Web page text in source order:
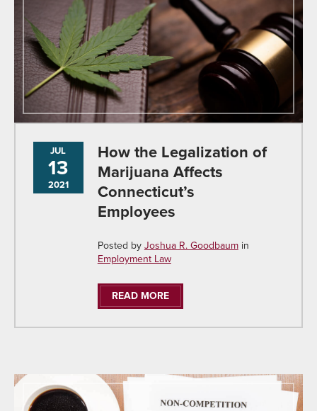
JUL
13
2021
How the Legalization of
Marijuana Affects
Connecticut’s
Employees
Posted byJoshua R. Goodbaum in
Employment Law
READ MORE